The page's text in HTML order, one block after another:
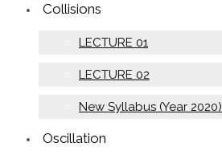
Collisions
LECTURE 01
LECTURE 02
New Syllabus (Year 2020)
Oscillation